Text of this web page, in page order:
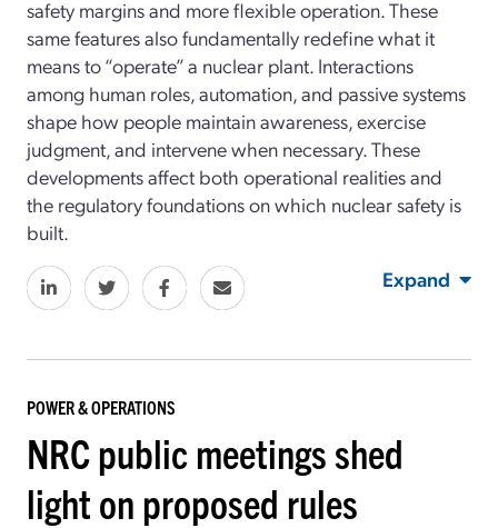
safety margins and more flexible operation. These
same features also fundamentally redefine what it
means to “operate” a nuclear plant. Interactions
among human roles, automation, and passive systems
shape how people maintain awareness, exercise
judgment, and intervene when necessary. These
developments affect both operational realities and
the regulatory foundations on which nuclear safety is
built.
Expand
POWER & OPERATIONS
NRC public meetings shed
light on proposed rules